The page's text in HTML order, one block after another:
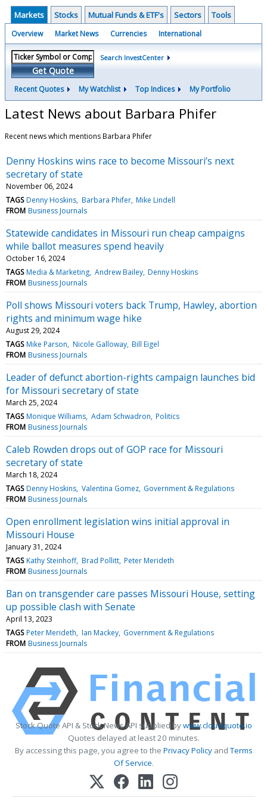
Markets Stocks Mutual Funds & ETF's Sectors Tools
Overview Market News Currencies International
Get Quote
Search InvestCenter
Recent Quotes My Watchlist Top Indices My Portfolio
Latest News about Barbara Phifer
Recent news which mentions Barbara Phifer
Denny Hoskins wins race to become Missouri’s next
secretary of state
November 06, 2024
TAGS Denny Hoskins Barbara Phifer Mike Lindell
FROM Business Journals
Statewide candidates in Missouri run cheap campaigns
while ballot measures spend heavily
October 16, 2024
TAGS Media & Marketing Andrew Bailey Denny Hoskins
FROM Business Journals
Poll shows Missouri voters back Trump, Hawley, abortion
rights and minimum wage hike
August 29, 2024
TAGS Mike Parson Nicole Galloway Bill Eigel
FROM Business Journals
Leader of defunct abortion-rights campaign launches bid
for Missouri secretary of state
March 25, 2024
TAGS Monique Williams Adam Schwadron Politics
FROM Business Journals
Caleb Rowden drops out of GOP race for Missouri
secretary of state
March 18, 2024
TAGS Denny Hoskins Valentina Gomez Government & Regulations
FROM Business Journals
Open enrollment legislation wins initial approval in
Missouri House
January 31, 2024
TAGS Kathy Steinhoff Brad Pollitt Peter Merideth
FROM Business Journals
Ban on transgender care passes Missouri House, setting
up possible clash with Senate
April 13, 2023
TAGS Peter Merideth Ian Mackey Government & Regulations
FROM Business Journals
Stock Quote API & Stock News API supplied bywww.cloudquote.io
Quotes delayed at least 20 minutes.
By accessing this page, you agree to the Privacy PolicyandTerms
Of Service.